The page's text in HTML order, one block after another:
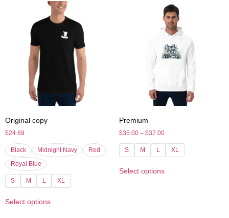
Original copy
$24.69
Black Midnight Navy
Red
Royal Blue
S M L XL
Select options
Premium
$35.00– $37.00
S M L XL
Select options